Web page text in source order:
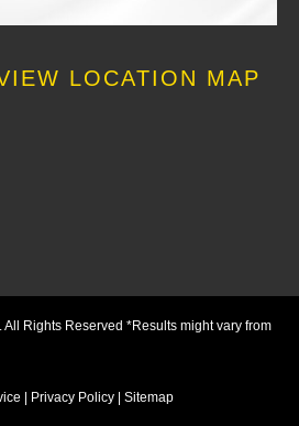
LOCATION MAP
Rights Reserved *Results might vary from
| Privacy Policy | Sitemap